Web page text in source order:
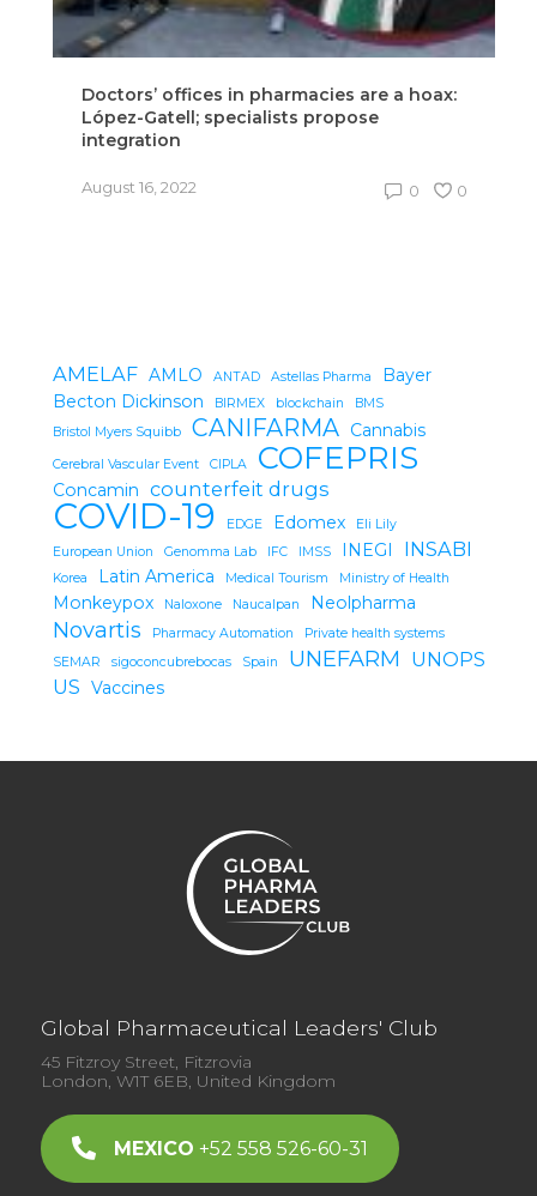
Doctors’ offices in pharmacies are a hoax:
López-Gatell; specialists propose
integration
0
August 16, 2022 0
AMELAF AMLO ANTAD Astellas Pharma
Bayer
Becton Dickinson
BIRMEX blockchain
BMS
Bristol Myers Squibb
CANIFARMA Cannabis
Cerebral Vascular Event CIPLA COFEPRIS
Concamin counterfeit drugs
COVID-19 EDGE Edomex
Eli Lily
European Union
Genomma Lab IFC IMSS INEGI INSABI
Korea Latin America Medical Tourism Ministry of Health
Monkeypox Naloxone Naucalpan Neolpharma
Novartis Pharmacy Automation
Private health systems
SEMAR
sigoconcubrebocas Spain UNEFARM UNOPS
US Vaccines
Global Pharmaceutical Leaders' Club
45 Fitzroy Street, Fitzrovia
London, W1T 6EB, United Kingdom
MEXICO +52 558 526-60-31